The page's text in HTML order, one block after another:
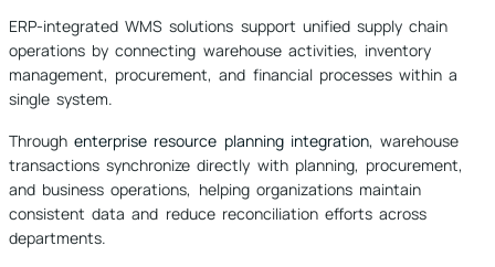
ERP-integrated WMS solutions support unified supply chain
operations by connecting warehouse activities, inventory
management, procurement, and financial processes within a
single system.
Throughenterprise resource planning integration, warehouse
transactions synchronize directly with planning, procurement,
and business operations, helping organizations maintain
consistent data and reduce reconciliation efforts across
departments.